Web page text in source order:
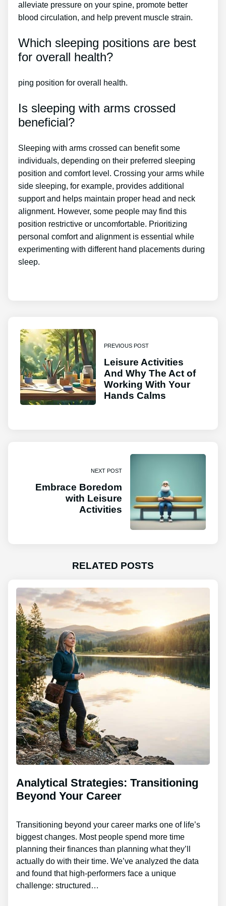
alleviate pressure on your spine, promote better
blood circulation, and help prevent muscle strain.
Which sleeping positions are best
for overall health?
ping position for overall health.
Is sleeping with arms crossed
beneficial?
Sleeping with arms crossed can benefit some
individuals, depending on their preferred sleeping
position and comfort level. Crossing your arms while
side sleeping, for example, provides additional
support and helps maintain proper head and neck
alignment. However, some people may find this
position restrictive or uncomfortable. Prioritizing
personal comfort and alignment is essential while
experimenting with different hand placements during
sleep.
PREVIOUS POST
Leisure Activities
And Why The Act of
Working With Your
Hands Calms
NEXT POST
Embrace Boredom
with Leisure
Activities
RELATED POSTS
Analytical Strategies: Transitioning
Beyond Your Career
Transitioning beyond your career marks one of life’s
biggest changes. Most people spend more time
planning their finances than planning what they’ll
actually do with their time. We’ve analyzed the data
and found that high-performers face a unique
challenge: structured…